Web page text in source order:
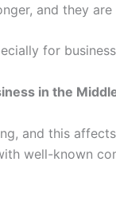
and they
for
in the
and this
well-known